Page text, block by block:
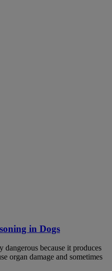
in Dogs
dangerous because it produces
organ damage and sometimes